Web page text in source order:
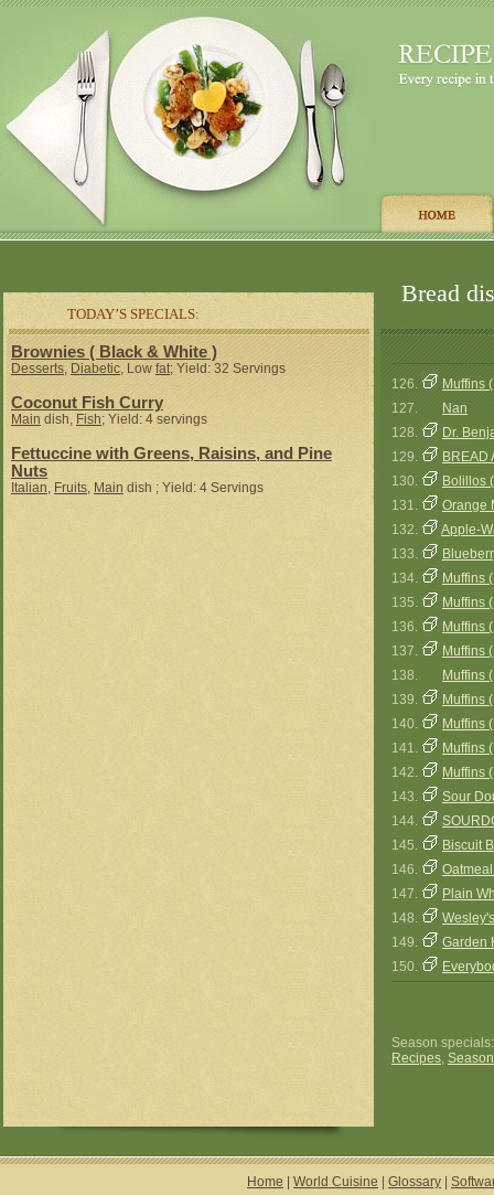
TODAY’S SPECIALS:
Bread
Brownies ( Black & White )
Desserts, Diabetic, Low fat; Yield: 32 Servings
Coconut Fish Curry
Main dish, Fish; Yield: 4 servings
Fettuccine with Greens, Raisins, and Pine
Nuts
Italian, Fruits, Main dish ; Yield: 4 Servings
126.
Muffins
127.
Nan
128.
Dr.
129.
BREAD
130.
Bolillos
131.
Orange
132.
Apple-
133.
134.
Muffins
135.
Muffins
136.
Muffins
137.
Muffins
138.
Muffins
139.
Muffins
140.
Muffins
141.
Muffins
142.
Muffins
143.
Sour
144.
145.
Biscuit
146.
147.
Plain
148.
149.
Garden
150.
Season
Recipes,
Home World Cuisine Glossary